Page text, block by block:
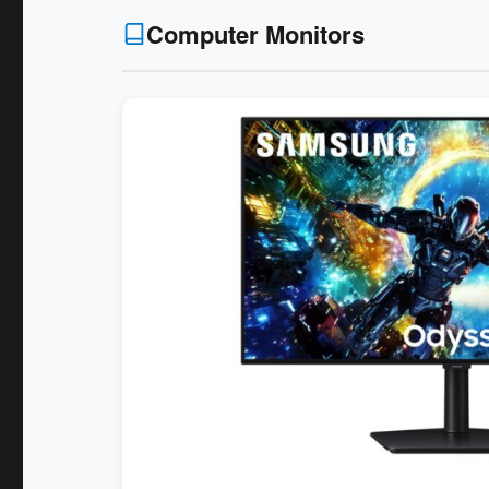
Computer Monitors